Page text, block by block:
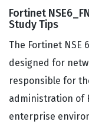
Fortinet
Study Tips
The Fortinet NSE
designed for
responsible for
administration of
enterprise